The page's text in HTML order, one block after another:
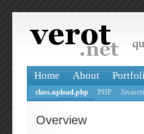
Home About
class.upload.php PHP
Overview